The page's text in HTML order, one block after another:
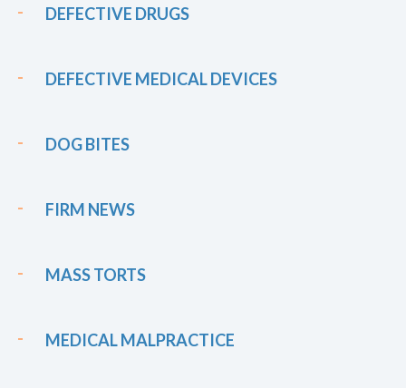
DEFECTIVE DRUGS
DEFECTIVE MEDICAL DEVICES
DOG BITES
FIRM NEWS
MASS TORTS
MEDICAL MALPRACTICE